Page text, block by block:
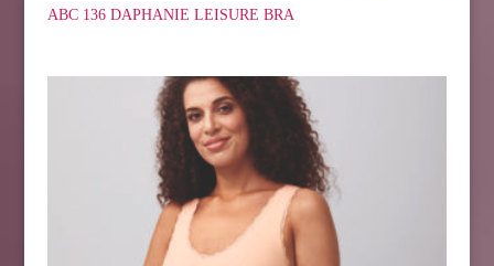
ABC 136 DAPHANIE LEISURE BRA